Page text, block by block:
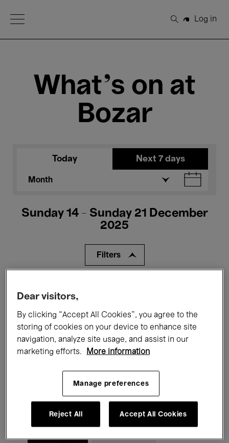
Open Menu
Search
Log in
What's on at
Bozar
Today Next 7 days
Month
Sunday 14 - Sunday 21 December
2025
Filters
Films Performances
Talks & Debates
Electronic Music
Dear visitors,
By clicking “Accept All Cookies”, you agree to the
storing of cookies on your device to enhance site
navigation, analyze site usage, and assist in our
marketing efforts.
More information
Manage preferences
Reject All Accept All Cookies